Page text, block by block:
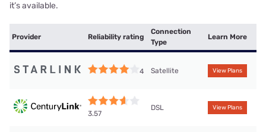
it’s available.
Provider Reliability rating
Connection
Type
Learn More
4 Satellite View Plans
3.57
DSL View Plans